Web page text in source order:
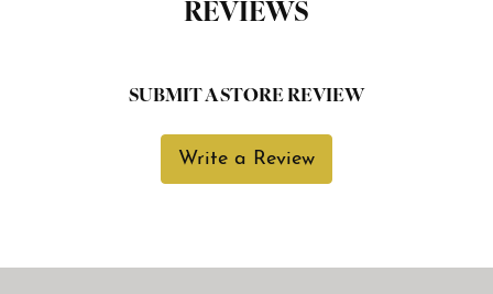
REVIEWS
SUBMIT A STORE REVIEW
Write a Review